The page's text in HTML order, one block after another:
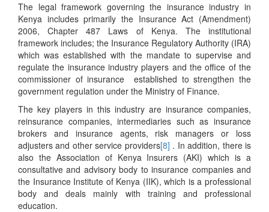
The legal framework governing the insurance industry in
Kenya includes primarily the Insurance Act (Amendment)
2006, Chapter 487 Laws of Kenya. The institutional
framework includes; the Insurance Regulatory Authority (IRA)
which was established with the mandate to supervise and
regulate the insurance industry players and the office of the
commissioner of insurance established to strengthen the
government regulation under the Ministry of Finance.
The key players in this industry are insurance companies,
reinsurance companies, intermediaries such as insurance
brokers and insurance agents, risk managers or loss
adjusters and other service providers[8] . In addition, there is
also the Association of Kenya Insurers (AKI) which is a
consultative and advisory body to insurance companies and
the Insurance Institute of Kenya (IIK), which is a professional
body and deals mainly with training and professional
education.